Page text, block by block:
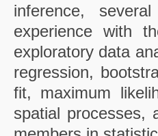
inference,
experience with
exploratory data
regression,
fit, maximum
spatial processes,